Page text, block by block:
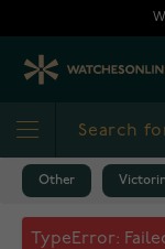
Other
Victorinox